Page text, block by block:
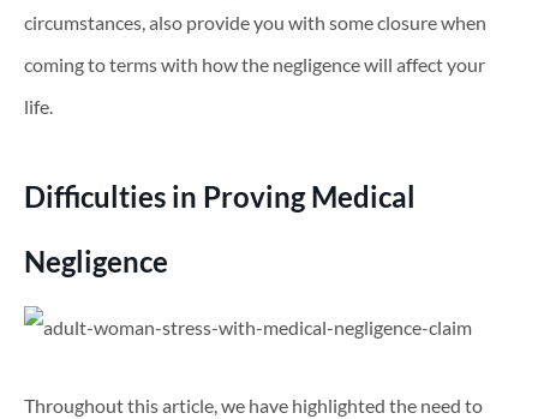
circumstances, also provide you with some closure when
coming to terms with how the negligence will affect your
life.
Difficulties in Proving Medical
Negligence
Throughout this article, we have highlighted the need to